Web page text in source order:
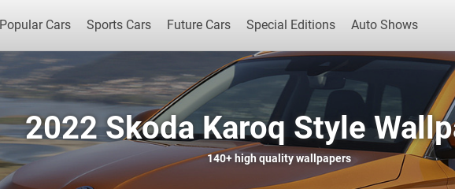
Popular Cars Sports Cars Future Cars Special Editions Auto Shows
New Cars Popular Cars Future Cars Special
2022 Skoda Karoq Style
140+high quality wallpapers